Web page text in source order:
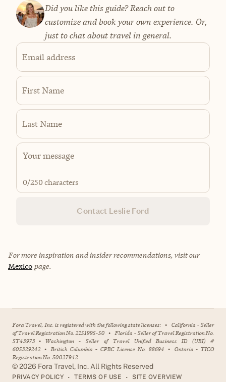
Did you like this guide? Reach out to
customize and book your own experience. Or,
just to chat about travel in general.
Email address
First Name
Last Name
0/250 characters
Contact Leslie Ford
For more inspiration and insider recommendations, visit our
Mexico page.
Fora Travel, Inc. is registered with the following state licenses: • California - Seller
of Travel Registration No. 2151995-50 • Florida - Seller of Travel Registration No.
ST43973 • Washington - Seller of Travel Unified Business ID (UBI) #
605329242 • British Columbia - CPBC License No. 88694 • Ontario - TICO
Registration No. 50027942
©2026 Fora Travel, Inc. All Rights Reserved
PRIVACY POLICY • TERMS OF USE • SITE OVERVIEW